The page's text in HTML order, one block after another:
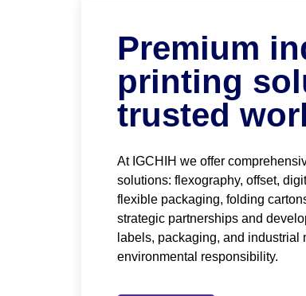
Premium
printing
trusted
At IGCHIH we offer
solutions: flexography, offset,
flexible packaging, folding
strategic partnerships and
labels, packaging, and industrial
environmental responsibility.